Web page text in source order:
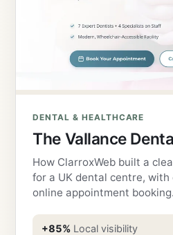
DENTAL & HEALTHCARE
The Vallance
How ClarroxWeb built a
for a UK dental centre, with
online appointment booking.
+85% Local visibility